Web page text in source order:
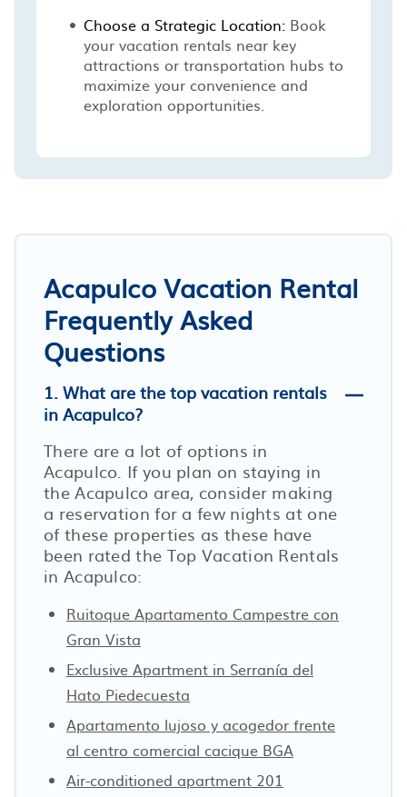
Choose a Strategic Location: Book
your vacation rentals near key
attractions or transportation hubs to
maximize your convenience and
exploration opportunities.
Acapulco Vacation Rental
Frequently Asked
Questions
1. What are the top vacation rentals
in Acapulco?
There are a lot of options in
Acapulco. If you plan on staying in
the Acapulco area, consider making
a reservation for a few nights at one
of these properties as these have
been rated the Top Vacation Rentals
in Acapulco:
Ruitoque Apartamento Campestre con
Gran Vista
Exclusive Apartment in Serranía del
Hato Piedecuesta
Apartamento lujoso y acogedor frente
al centro comercial cacique BGA
Air-conditioned apartment 201